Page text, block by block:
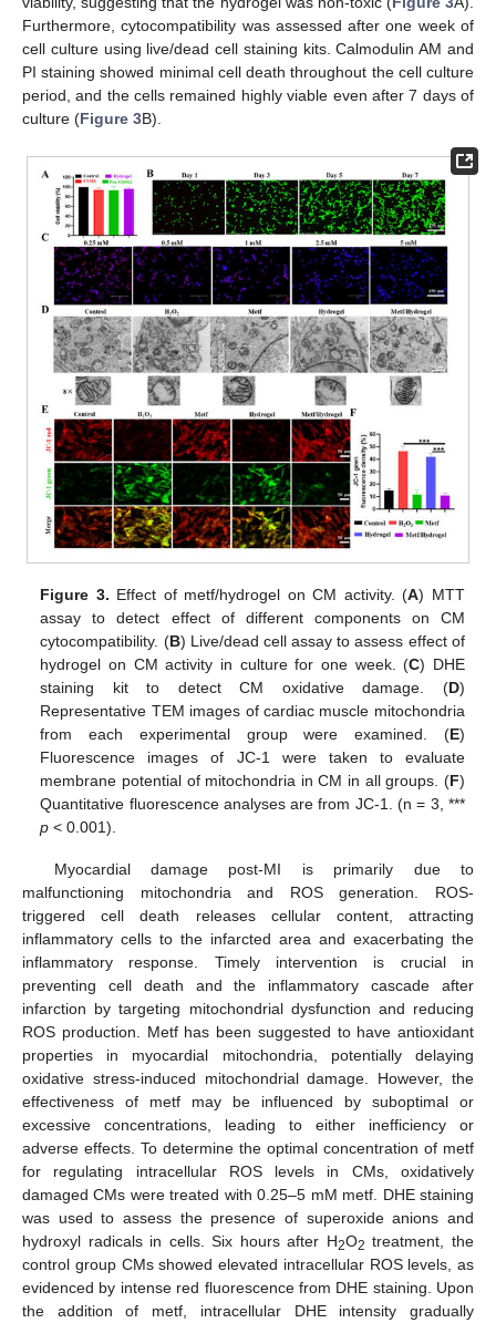
Furthermore, cytocompatibility was assessed after one week of
cell culture using live/dead cell staining kits. Calmodulin AM and
PI staining showed minimal cell death throughout the cell culture
period, and the cells remained highly viable even after 7 days of
culture (Figure 3B).
Figure 3. Effect of metf/hydrogel on CM activity. (A) MTT
assay to detect effect of different components on CM
cytocompatibility. (B) Live/dead cell assay to assess effect of
hydrogel on CM activity in culture for one week. (C) DHE
staining kit to detect CM oxidative damage. (D)
Representative TEM images of cardiac muscle mitochondria
from each experimental group were examined. (E)
Fluorescence images of JC-1 were taken to evaluate
membrane potential of mitochondria in CM in all groups. (F)
Quantitative fluorescence analyses are from JC-1. (n = 3, ***
p < 0.001).
Myocardial damage post-MI is primarily due to
malfunctioning mitochondria and ROS generation. ROS-
triggered cell death releases cellular content, attracting
inflammatory cells to the infarcted area and exacerbating the
inflammatory response. Timely intervention is crucial in
preventing cell death and the inflammatory cascade after
infarction by targeting mitochondrial dysfunction and reducing
ROS production. Metf has been suggested to have antioxidant
properties in myocardial mitochondria, potentially delaying
oxidative stress-induced mitochondrial damage. However, the
effectiveness of metf may be influenced by suboptimal or
excessive concentrations, leading to either inefficiency or
adverse effects. To determine the optimal concentration of metf
for regulating intracellular ROS levels in CMs, oxidatively
damaged CMs were treated with 0.25–5 mM metf. DHE staining
was used to assess the presence of superoxide anions and
hydroxyl radicals in cells. Six hours after H2O2 treatment, the
control group CMs showed elevated intracellular ROS levels, as
evidenced by intense red fluorescence from DHE staining. Upon
the addition of metf, intracellular DHE intensity gradually